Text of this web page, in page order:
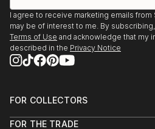
I agree to receive marketing emails from
may be of interest to me. By
Terms of Use and acknowledge that my
described in the Privacy Notice
FOR COLLECTORS
Help Center
FOR THE TRADE